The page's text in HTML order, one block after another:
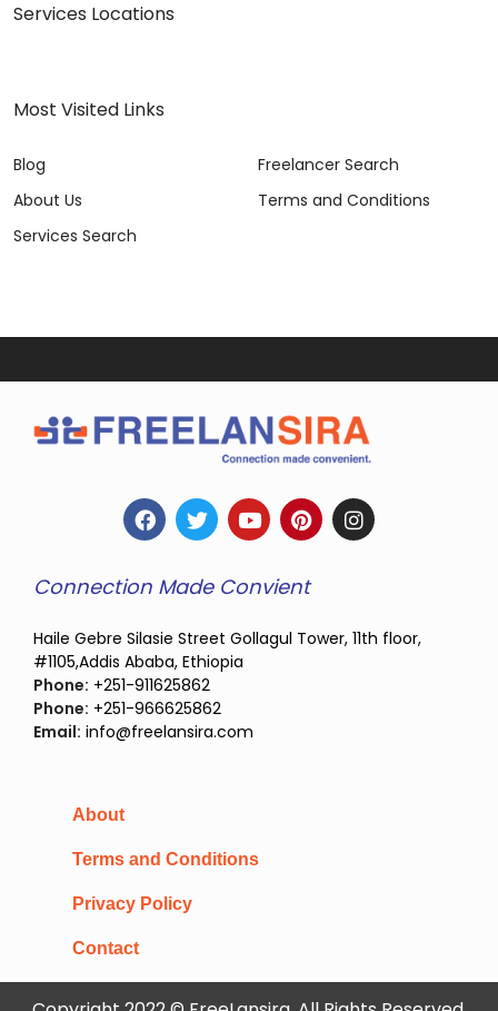
Services Locations
Most Visited Links
Blog
About Us
Services Search
Freelancer Search
Terms and Conditions
Connection Made Convient
Haile Gebre Silasie Street Gollagul Tower, 11th floor,
#1105,Addis Ababa, Ethiopia
Phone: +251-911625862
Phone: +251-966625862
Email: info@freelansira.com
About
Terms and Conditions
Privacy Policy
Contact